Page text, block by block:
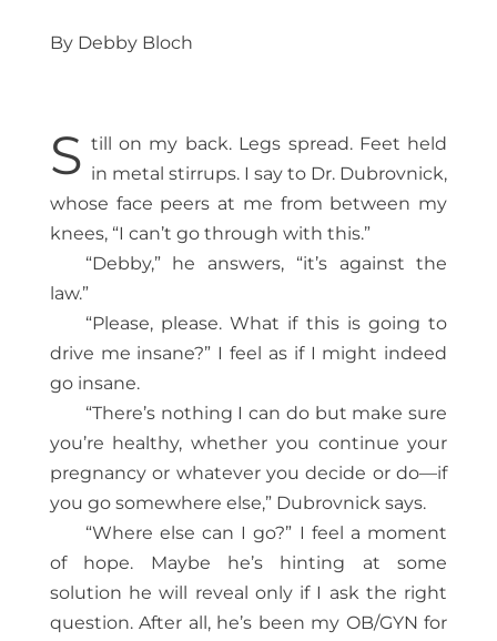
By Debby Bloch
S till on my back. Legs spread. Feet held
in metal stirrups. I say to Dr. Dubrovnick,
whose face peers at me from between my
knees, “I can’t go through with this.”
“Debby,” he answers, “it’s against the
law.”
“Please, please. What if this is going to
drive me insane?” I feel as if I might indeed
go insane.
“There’s nothing I can do but make sure
you’re healthy, whether you continue your
pregnancy or whatever you decide or do—if
you go somewhere else,” Dubrovnick says.
“Where else can I go?” I feel a moment
of hope. Maybe he’s hinting at some
solution he will reveal only if I ask the right
question. After all, he’s been my OB/GYN for